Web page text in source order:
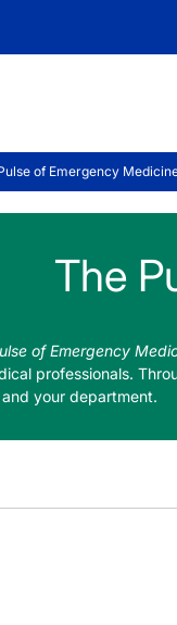
of Emergency
The
of Emergency
professionals.
your department.